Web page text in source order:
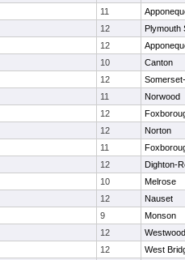
11
12
Plymouth
12
10
Canton
12
11
Norwood
12
12
Norton
11
12
Dighton-
10
Melrose
12
Nauset
9
Monson
12
Westwood
12
West